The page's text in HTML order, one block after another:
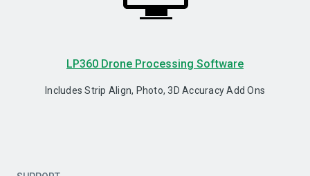
LP360 Drone Processing Software
Includes Strip Align, Photo, 3D Accuracy Add Ons